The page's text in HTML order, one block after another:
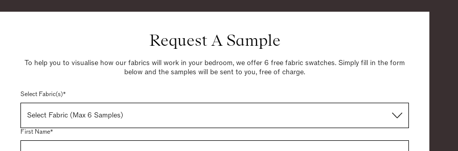
Request A Sample
To help you to visualise how our fabrics will work in your bedroom, we offer 6 free fabric swatches. Simply fill in the form
below and the samples will be sent to you, free of charge.
Select Fabric(s)*
Select Fabric (Max 6 Samples)
First Name*